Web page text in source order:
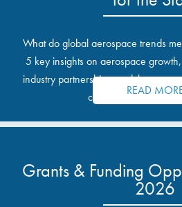
What do global aerospace trends
5 key insights on aerospace
industry partnerships, and the
communities and
READ
Grants & Funding
2026